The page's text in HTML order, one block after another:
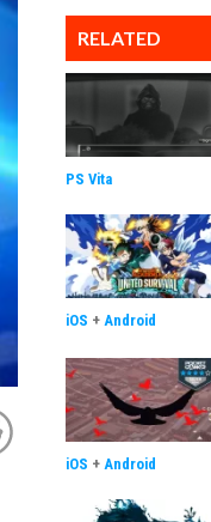
RELATED
PS Vita
iOS + Android
iOS + Android